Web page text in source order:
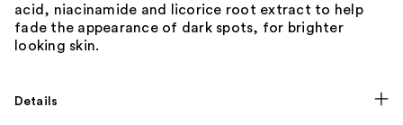
acid, niacinamide and licorice root extract to help
fade the appearance of dark spots, for brighter
looking skin.
Details